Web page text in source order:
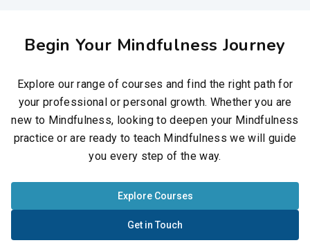
Begin Your Mindfulness Journey
Explore our range of courses and find the right path for
your professional or personal growth. Whether you are
new to Mindfulness, looking to deepen your Mindfulness
practice or are ready to teach Mindfulness we will guide
you every step of the way.
Explore Courses
Get in Touch